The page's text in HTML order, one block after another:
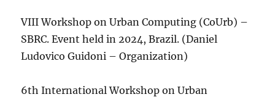
VIII Workshop on Urban Computing (CoUrb) –
SBRC. Event held in 2024, Brazil. (Daniel
Ludovico Guidoni – Organization)
6th International Workshop on Urban